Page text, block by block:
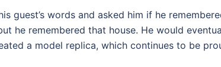
guest’s words and asked him if he
he remembered that house. He would
a model replica, which continues to be